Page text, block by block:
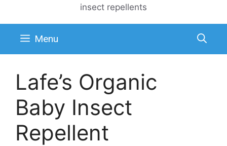
insect repellents
Menu
Lafe’s Organic
Baby Insect
Repellent